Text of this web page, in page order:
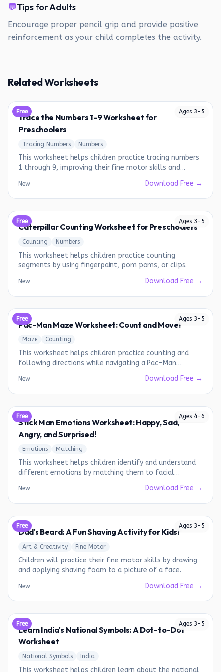
💬Tips for Adults
Encourage proper pencil grip and provide positive
reinforcement as your child completes the activity.
Related Worksheets
Ages 3 - 5
Free
Trace the Numbers 1-9 Worksheet for
Preschoolers
Tracing Numbers Numbers
This worksheet helps children practice tracing numbers
1 through 9, improving their fine motor skills and
New Download Free →
Ages 3 - 5
Free
Caterpillar Counting Worksheet for Preschoolers
Counting Numbers
This worksheet helps children practice counting
segments by using fingerpaint, pom poms, or clips.
New Download Free →
Ages 3 - 5
Free
Pac-Man Maze Worksheet: Count and Move!
Maze Counting
This worksheet helps children practice counting and
following directions while navigating a Pac-Man
New Download Free →
Ages 4-6
Free
Stick Man Emotions Worksheet: Happy, Sad,
Angry, and Surprised!
Emotions Matching
This worksheet helps children identify and understand
different emotions by matching them to facial
New Download Free →
Ages 3 - 5
Free
Dad's Beard: A Fun Shaving Activity for Kids!
Art & Creativity Fine Motor
Children will practice their fine motor skills by drawing
and applying shaving foam to a picture of a face.
New Download Free →
Ages 3 - 5
Free
Learn India's National Symbols: A Dot-to-Dot
Worksheet
National Symbols India
This worksheet helps children learn about the national